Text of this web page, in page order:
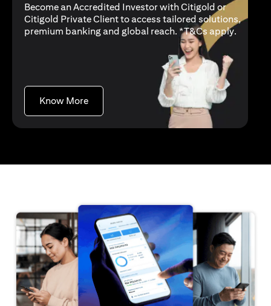
Become an Accredited Investor with Citigold or
Citigold Private Client to access tailored solutions,
premium banking and global reach. *T&Cs apply(opens
.
Know More(opens in a new tab)